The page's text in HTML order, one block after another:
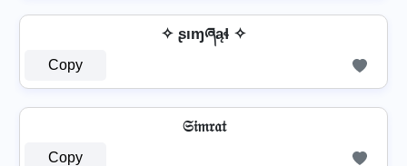
✧ ʂıɱཞąɬ ✧
Copy
𝔖𝔦𝔪𝔯𝔞𝔱
Copy